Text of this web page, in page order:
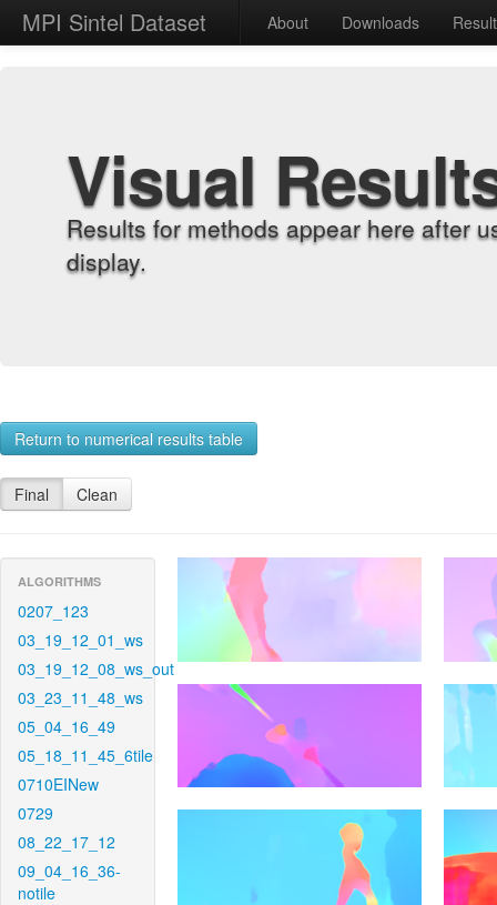
MPI Sintel Dataset About Downloads
Visual
Results for methods appear here after
display.
Return to numerical results table
Final Clean
ALGORITHMS
0207_123
03_19_12_01_ws
03_19_12_08_ws_out
03_23_11_48_ws
05_04_16_49
05_18_11_45_6tile
0710EINew
0729
08_22_17_12
09_04_16_36-
notile